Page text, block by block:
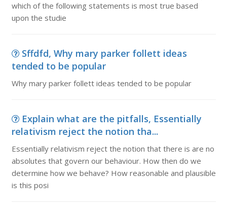
which of the following statements is most true based
upon the studie
Sffdfd, Why mary parker follett ideas
tended to be popular
Why mary parker follett ideas tended to be popular
Explain what are the pitfalls, Essentially
relativism reject the notion tha...
Essentially relativism reject the notion that there is are no
absolutes that govern our behaviour. How then do we
determine how we behave? How reasonable and plausible
is this posi